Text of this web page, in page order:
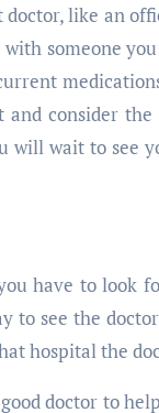
like an
someone
consider
will wait to see
have to look
to see the
hospital the
doctor to